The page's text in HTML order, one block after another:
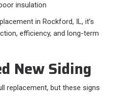
insulation
in Rockford, IL, it’s
efficiency, and long-term
New Siding
replacement, but these signs